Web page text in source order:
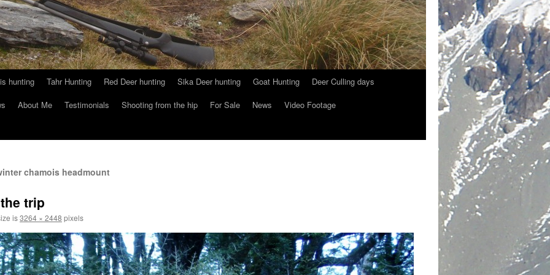
hunting Tahr Hunting Red Deer hunting Sika Deer hunting Goat Hunting
Deer Culling days
About Me Testimonials Shooting from the hip For Sale News
Video Footage
chamois headmount
trip
is3264 × 2448 pixels